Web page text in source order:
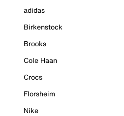
adidas
Birkenstock
Brooks
Cole Haan
Crocs
Florsheim
Nike